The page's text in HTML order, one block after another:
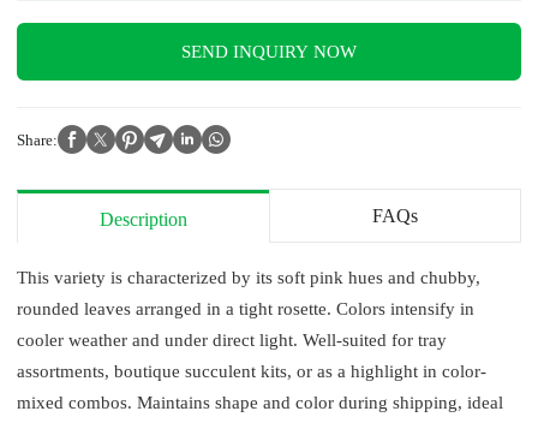
SEND INQUIRY NOW
Share:
Description FAQs
This variety is characterized by its soft pink hues and chubby,
rounded leaves arranged in a tight rosette. Colors intensify in
cooler weather and under direct light. Well-suited for tray
assortments, boutique succulent kits, or as a highlight in color-
mixed combos. Maintains shape and color during shipping, ideal